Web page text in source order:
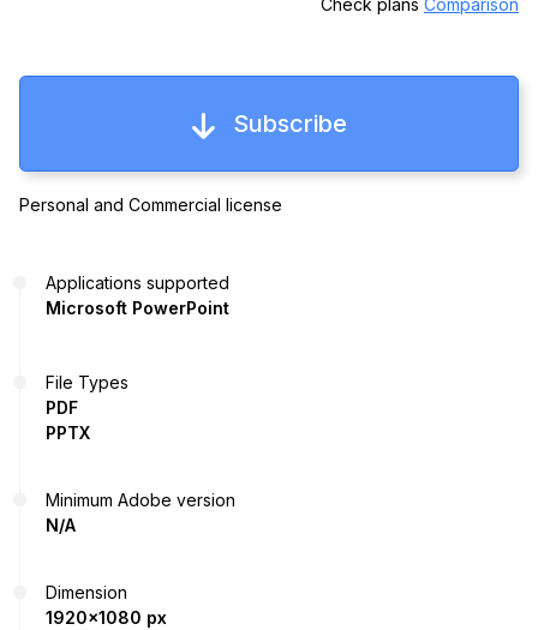
Subscribe
Personal and Commercial license
Applications supported
Microsoft PowerPoint
File Types
PDF
PPTX
Minimum Adobe version
N/A
Dimension
1920x1080 px